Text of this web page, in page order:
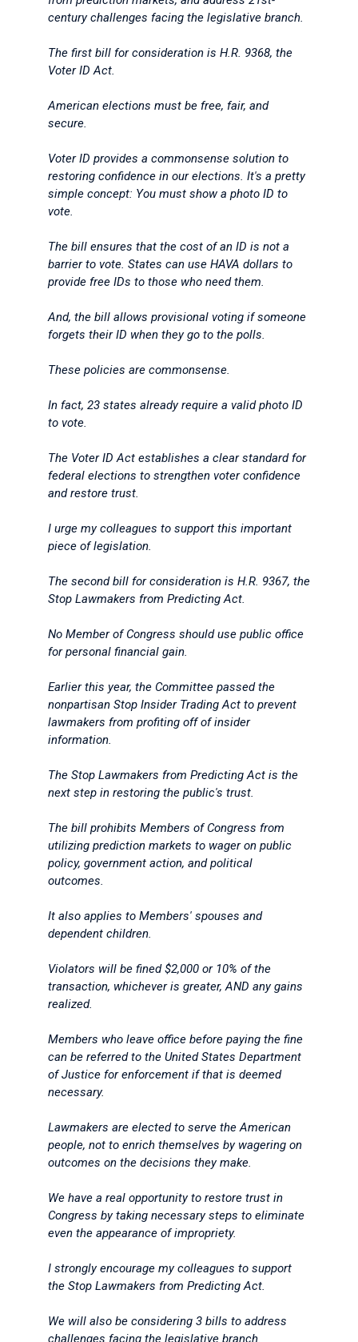
century challenges facing the legislative branch.
The first bill for consideration is H.R. 9368, the
Voter ID Act.
American elections must be free, fair, and
secure.
Voter ID provides a commonsense solution to
restoring confidence in our elections. It's a pretty
simple concept: You must show a photo ID to
vote.
The bill ensures that the cost of an ID is not a
barrier to vote. States can use HAVA dollars to
provide free IDs to those who need them.
And, the bill allows provisional voting if someone
forgets their ID when they go to the polls.
These policies are commonsense.
In fact, 23 states already require a valid photo ID
to vote.
The Voter ID Act establishes a clear standard for
federal elections to strengthen voter confidence
and restore trust.
I urge my colleagues to support this important
piece of legislation.
The second bill for consideration is H.R. 9367, the
Stop Lawmakers from Predicting Act.
No Member of Congress should use public office
for personal financial gain.
Earlier this year, the Committee passed the
nonpartisan Stop Insider Trading Act to prevent
lawmakers from profiting off of insider
information.
The Stop Lawmakers from Predicting Act is the
next step in restoring the public's trust.
The bill prohibits Members of Congress from
utilizing prediction markets to wager on public
policy, government action, and political
outcomes.
It also applies to Members' spouses and
dependent children.
Violators will be fined $2,000 or 10% of the
transaction, whichever is greater, AND any gains
realized.
Members who leave office before paying the fine
can be referred to the United States Department
of Justice for enforcement if that is deemed
necessary.
Lawmakers are elected to serve the American
people, not to enrich themselves by wagering on
outcomes on the decisions they make.
We have a real opportunity to restore trust in
Congress by taking necessary steps to eliminate
even the appearance of impropriety.
I strongly encourage my colleagues to support
the Stop Lawmakers from Predicting Act.
We will also be considering 3 bills to address
challenges facing the legislative branch.